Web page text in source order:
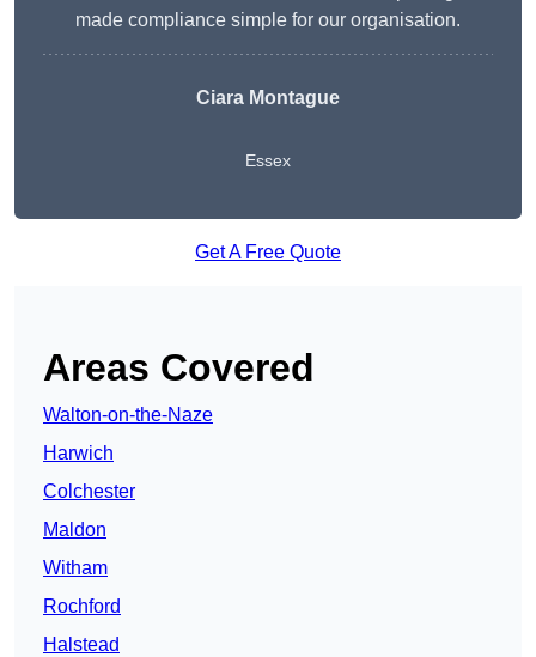
made compliance simple for our organisation.
Ciara Montague
Essex
Get A Free Quote
Areas Covered
Walton-on-the-Naze
Harwich
Colchester
Maldon
Witham
Rochford
Halstead